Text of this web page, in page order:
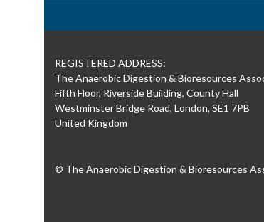
REGISTERED ADDRESS:
The Anaerobic Digestion & Bioresources
Fifth Floor, Riverside Building, County Hall
Westminster Bridge Road, London, SE1 7PB
United Kingdom
© The Anaerobic Digestion & Bioresources